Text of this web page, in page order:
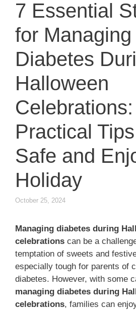
7 Essential
for Managing
Diabetes
Halloween
Celebrations:
Practical
Safe and
Holiday
October 25, 2024
Managing diabetes during
celebrations can be a
temptation of sweets and
especially tough for parents of
diabetes. However, with some
managing diabetes during
celebrations, families can